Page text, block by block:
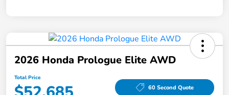
2026 Honda Prologue Elite AWD
Total Price
60 Second Quote